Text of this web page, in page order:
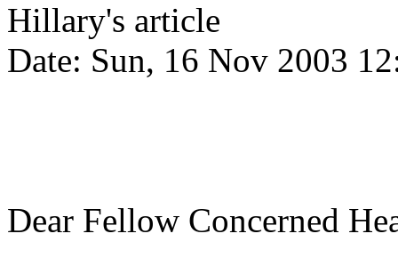
Hillary's article
Date: Sun, 16 Nov 2003
Dear Fellow Concerned